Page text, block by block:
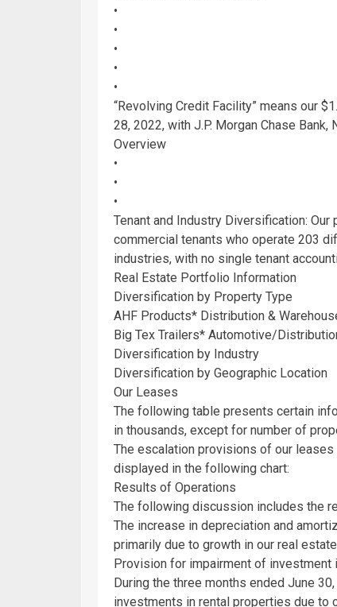
•
•
•
•
•
“Revolving Credit Facility” means our
28, 2022, with J.P. Morgan Chase Bank,
Overview
•
•
•
Tenant and Industry Diversification:
commercial tenants who operate 203
industries, with no single tenant
Real Estate Portfolio Information
Diversification by Property Type
AHF Products* Distribution &
Big Tex Trailers* Automotive/
Diversification by Industry
Diversification by Geographic Location
Our Leases
The following table presents certain
in thousands, except for number of
The escalation provisions of our
displayed in the following chart:
Results of Operations
The following discussion includes the
The increase in depreciation and
primarily due to growth in our real
Provision for impairment of investment
During the three months ended June
investments in rental properties due to